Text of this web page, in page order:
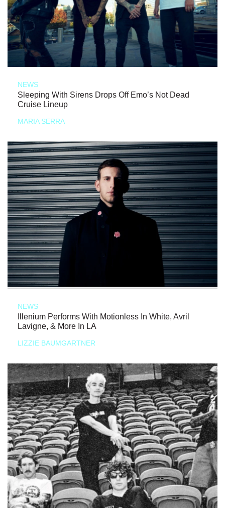
NEWS
Sleeping With Sirens Drops Off Emo’s Not Dead
Cruise Lineup
MARIA SERRA
NEWS
Illenium Performs With Motionless In White, Avril
Lavigne, & More In LA
LIZZIE BAUMGARTNER